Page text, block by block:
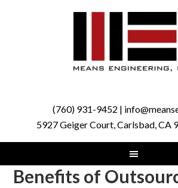
(760) 931-9452 |
5927 Geiger Court, Carlsbad, CA
Benefits of